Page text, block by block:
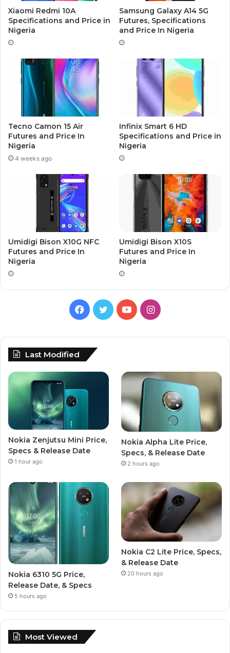
Xiaomi Redmi 10A
Specifications and Price in
Nigeria
Samsung Galaxy A14 5G
Futures, Specifications
and Price In Nigeria
Tecno Camon 15 Air
Futures and Price In
Nigeria
4 weeks ago
Infinix Smart 6 HD
Specifications and Price in
Nigeria
Umidigi Bison X10G NFC
Futures and Price In
Nigeria
Umidigi Bison X10S
Futures and Price In
Nigeria
Facebook
TwitterYouTubeInstagram
Last Modified
Nokia Zenjutsu Mini Price,
Specs & Release Date
1 hour ago
Nokia Alpha Lite Price,
Specs, & Release Date
2 hours ago
Nokia 6310 5G Price,
Release Date, & Specs
5 hours ago
Nokia C2 Lite Price, Specs,
& Release Date
20 hours ago
Most Viewed